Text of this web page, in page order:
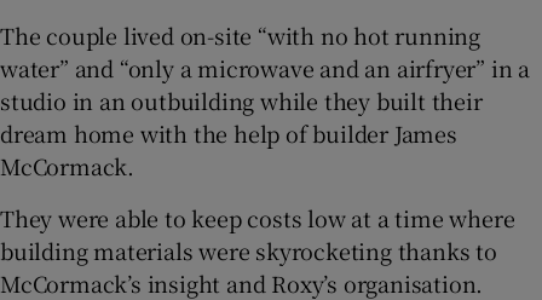
The couple lived on-site “with no hot running
water” and “only a microwave and an airfryer” in a
studio in an outbuilding while they built their
dream home with the help of builder James
McCormack.
They were able to keep costs low at a time where
building materials were skyrocketing thanks to
McCormack’s insight and Roxy’s organisation.